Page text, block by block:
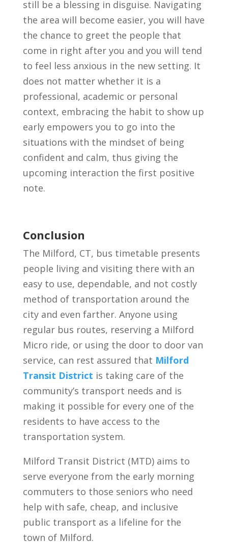
still be a blessing in disguise. Navigating
the area will become easier, you will have
the chance to greet the people that
come in right after you and you will tend
to feel less anxious in the new setting. It
does not matter whether it is a
professional, academic or personal
context, embracing the habit to show up
early empowers you to go into the
situations with the mindset of being
confident and calm, thus giving the
upcoming interaction the first positive
note.
Conclusion
The Milford, CT, bus timetable presents
people living and visiting there with an
easy to use, dependable, and not costly
method of transportation around the
city and even farther. Anyone using
regular bus routes, reserving a Milford
Micro ride, or using the door to door van
service, can rest assured that Milford
Transit District is taking care of the
community’s transport needs and is
making it possible for every one of the
residents to have access to the
transportation system.
Milford Transit District (MTD) aims to
serve everyone from the early morning
commuters to those seniors who need
help with safe, cheap, and inclusive
public transport as a lifeline for the
town of Milford.